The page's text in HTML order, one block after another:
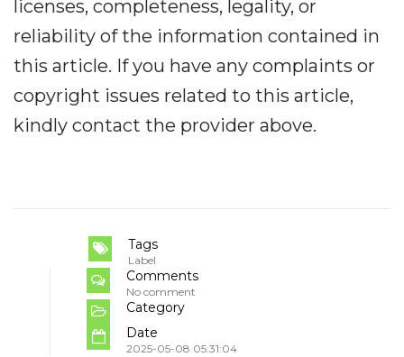
licenses, completeness, legality, or
reliability of the information contained in
this article. If you have any complaints or
copyright issues related to this article,
kindly contact the provider above.
Tags
Label
Comments
No comment
Category
Date
2025-05-08 05:31:04